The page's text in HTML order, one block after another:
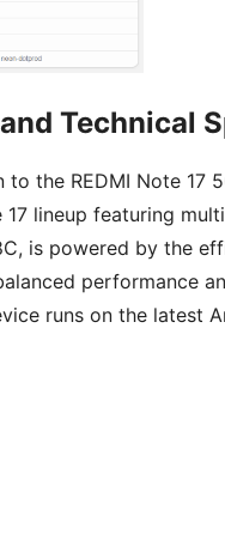
Technical
the REDMI Note 17
lineup featuring
is powered by the
performance
runs on the